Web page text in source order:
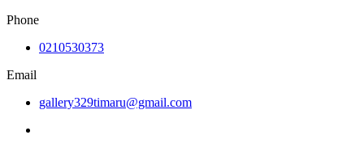
Phone
0210530373
Email
gallery329timaru@gmail.com